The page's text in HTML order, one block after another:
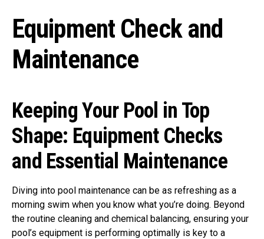
Equipment Check and
Maintenance
Keeping Your Pool in Top
Shape: Equipment Checks
and Essential Maintenance
Diving into pool maintenance can be as refreshing as a
morning swim when you know what you’re doing. Beyond
the routine cleaning and chemical balancing, ensuring your
pool’s equipment is performing optimally is key to a